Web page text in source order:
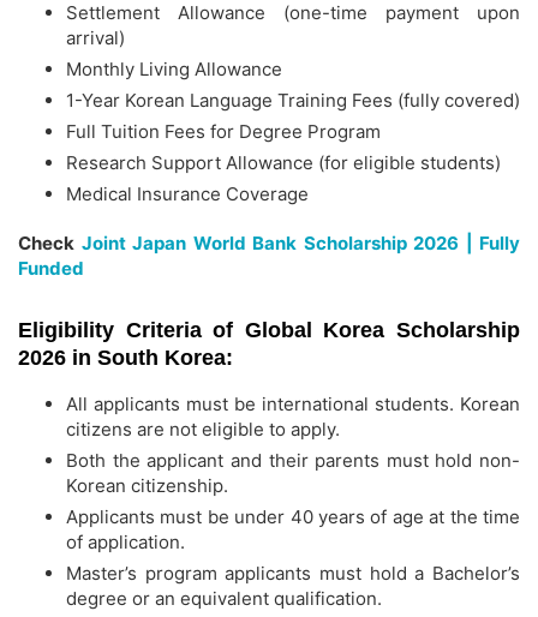
Settlement Allowance (one-time payment upon
arrival)
Monthly Living Allowance
1-Year Korean Language Training Fees (fully covered)
Full Tuition Fees for Degree Program
Research Support Allowance (for eligible students)
Medical Insurance Coverage
Check Joint Japan World Bank Scholarship 2026 | Fully
Funded
Eligibility Criteria of Global Korea Scholarship
2026 in South Korea:
All applicants must be international students. Korean
citizens are not eligible to apply.
Both the applicant and their parents must hold non-
Korean citizenship.
Applicants must be under 40 years of age at the time
of application.
Master’s program applicants must hold a Bachelor’s
degree or an equivalent qualification.